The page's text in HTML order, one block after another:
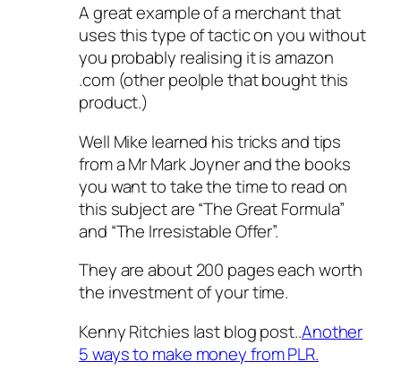
A great example of a merchant that
uses this type of tactic on you without
you probably realising it is amazon
.com (other peolple that bought this
product.)
Well Mike learned his tricks and tips
from a Mr Mark Joyner and the books
you want to take the time to read on
this subject are “The Great Formula”
and “The Irresistable Offer”.
They are about 200 pages each worth
the investment of your time.
Kenny Ritchies last blog post..Another
5 ways to make money from PLR.